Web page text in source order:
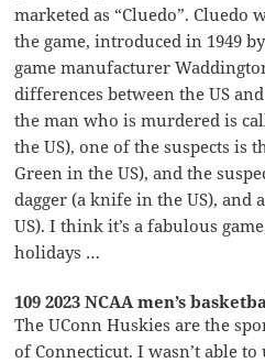
marketed as “Cluedo”. Cluedo
the game, introduced in 1949
game manufacturer
differences between the US
the man who is murdered is
the US), one of the suspects is
Green in the US), and the
dagger (a knife in the US), and
US). I think it’s a fabulous
holidays …
109 2023 NCAA men’s
The UConn Huskies are the
of Connecticut. I wasn’t able